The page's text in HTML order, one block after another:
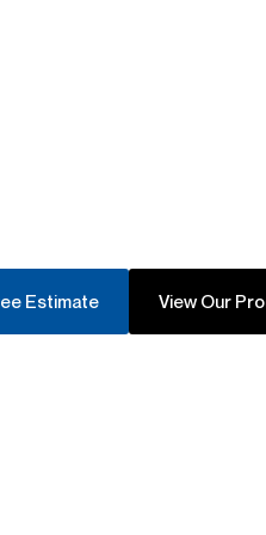
Estimate View Our